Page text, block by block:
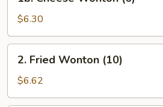
Cheese
Wonton
(6)
$6.30
Fried
Wonton
(10)
2. Fried Wonton (10)
$6.62